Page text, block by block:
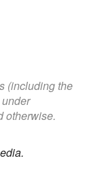
(including the
otherwise.